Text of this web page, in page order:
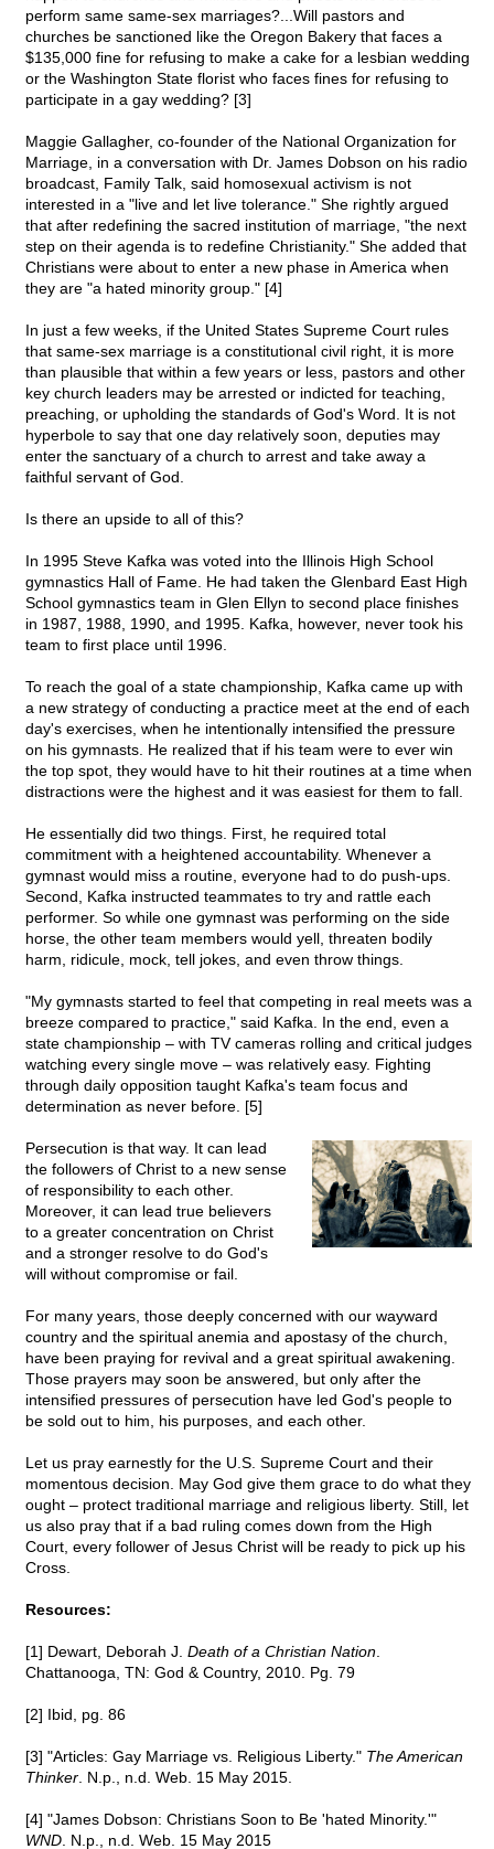
perform same same-sex marriages?...Will pastors and
churches be sanctioned like the Oregon Bakery that faces a
$135,000 fine for refusing to make a cake for a lesbian wedding
or the Washington State florist who faces fines for refusing to
participate in a gay wedding? [3]
Maggie Gallagher, co-founder of the National Organization for
Marriage, in a conversation with Dr. James Dobson on his radio
broadcast, Family Talk, said homosexual activism is not
interested in a "live and let live tolerance." She rightly argued
that after redefining the sacred institution of marriage, "the next
step on their agenda is to redefine Christianity." She added that
Christians were about to enter a new phase in America when
they are "a hated minority group." [4]
In just a few weeks, if the United States Supreme Court rules
that same-sex marriage is a constitutional civil right, it is more
than plausible that within a few years or less, pastors and other
key church leaders may be arrested or indicted for teaching,
preaching, or upholding the standards of God's Word. It is not
hyperbole to say that one day relatively soon, deputies may
enter the sanctuary of a church to arrest and take away a
faithful servant of God.
Is there an upside to all of this?
In 1995 Steve Kafka was voted into the Illinois High School
gymnastics Hall of Fame. He had taken the Glenbard East High
School gymnastics team in Glen Ellyn to second place finishes
in 1987, 1988, 1990, and 1995. Kafka, however, never took his
team to first place until 1996.
To reach the goal of a state championship, Kafka came up with
a new strategy of conducting a practice meet at the end of each
day's exercises, when he intentionally intensified the pressure
on his gymnasts. He realized that if his team were to ever win
the top spot, they would have to hit their routines at a time when
distractions were the highest and it was easiest for them to fall.
He essentially did two things. First, he required total
commitment with a heightened accountability. Whenever a
gymnast would miss a routine, everyone had to do push-ups.
Second, Kafka instructed teammates to try and rattle each
performer. So while one gymnast was performing on the side
horse, the other team members would yell, threaten bodily
harm, ridicule, mock, tell jokes, and even throw things.
"My gymnasts started to feel that competing in real meets was a
breeze compared to practice," said Kafka. In the end, even a
state championship – with TV cameras rolling and critical judges
watching every single move – was relatively easy. Fighting
through daily opposition taught Kafka's team focus and
determination as never before. [5]
Persecution is that way. It can lead
the followers of Christ to a new sense
of responsibility to each other.
Moreover, it can lead true believers
to a greater concentration on Christ
and a stronger resolve to do God's
will without compromise or fail.
For many years, those deeply concerned with our wayward
country and the spiritual anemia and apostasy of the church,
have been praying for revival and a great spiritual awakening.
Those prayers may soon be answered, but only after the
intensified pressures of persecution have led God's people to
be sold out to him, his purposes, and each other.
Let us pray earnestly for the U.S. Supreme Court and their
momentous decision. May God give them grace to do what they
ought – protect traditional marriage and religious liberty. Still, let
us also pray that if a bad ruling comes down from the High
Court, every follower of Jesus Christ will be ready to pick up his
Cross.
Resources:
[1] Dewart, Deborah J. Death of a Christian Nation
Chattanooga, TN: God & Country, 2010. Pg. 79
[2] Ibid, pg. 86
[3] "Articles: Gay Marriage vs. Religious Liberty." The American
Thinker . N.p., n.d. Web. 15 May 2015.
[4] "James Dobson: Christians Soon to Be 'hated Minority.'"
WND . N.p., n.d. Web. 15 May 2015